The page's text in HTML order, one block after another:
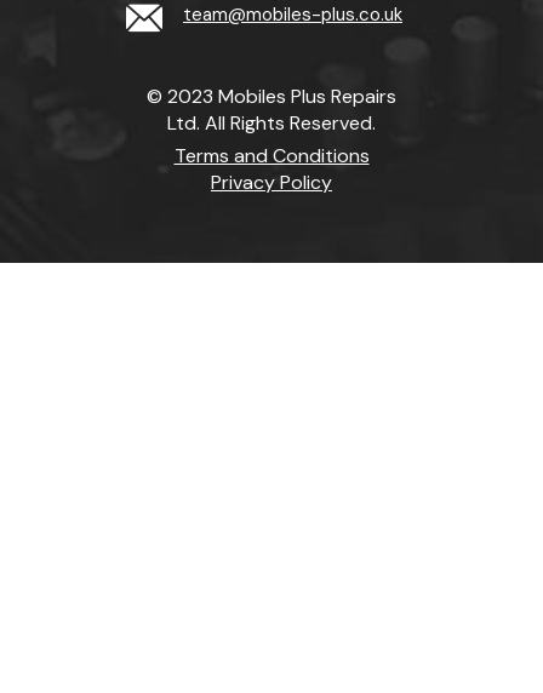
team@mobiles-plus.co.uk
© 2023 Mobiles Plus Repairs
Ltd. All Rights Reserved.
Terms and Conditions
Privacy Policy